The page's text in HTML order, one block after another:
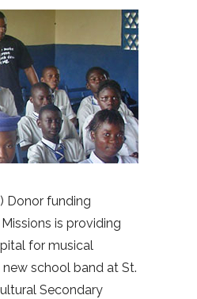
) Donor funding
is providing
for musical
school band at St.
Secondary